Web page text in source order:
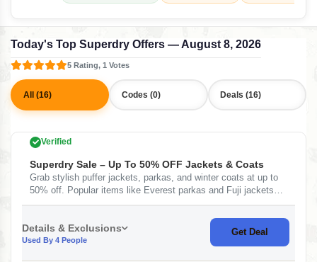
Today's Top Superdry Offers — August 8, 2026
5 Rating, 1 Votes
All (16) Codes (0) Deals (16)
Verified
Superdry Sale – Up To 50% OFF Jackets & Coats
Grab stylish puffer jackets, parkas, and winter coats at up to
50% off. Popular items like Everest parkas and Fuji jackets
Details & Exclusions
Used By 4 People
Get Deal